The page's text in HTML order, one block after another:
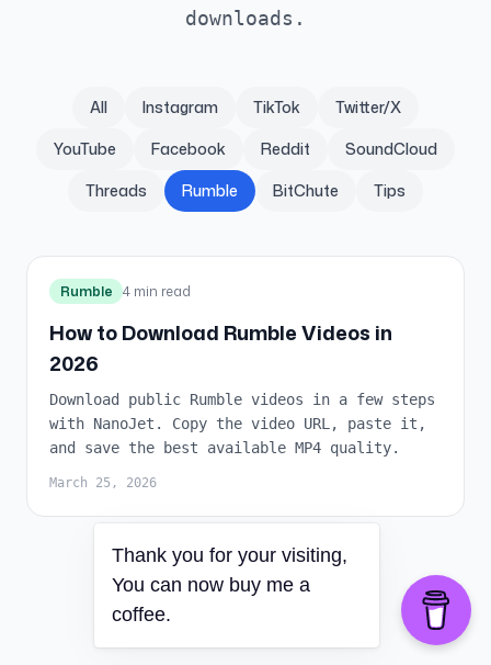
downloads.
All Instagram TikTok
Twitter/X
YouTube
Facebook Reddit
SoundCloud
Threads
Rumble BitChute Tips
Rumble 4 min read
How to Download Rumble Videos in
2026
Download public Rumble videos in a few steps
with NanoJet. Copy the video URL, paste it,
and save the best available MP4 quality.
March 25, 2026
Thank you for your visiting,
You can now buy me a
coffee.